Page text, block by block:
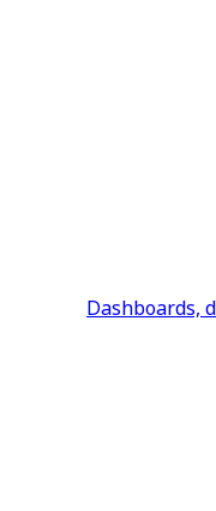
Dashboards,